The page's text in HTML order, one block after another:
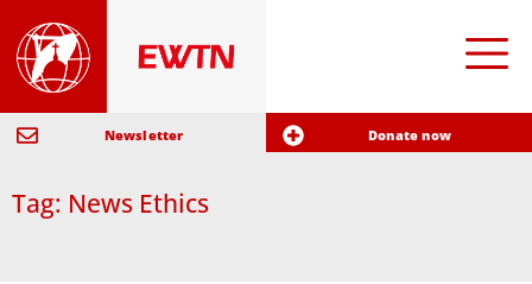
Newsletter Donate now
Tag: News Ethics